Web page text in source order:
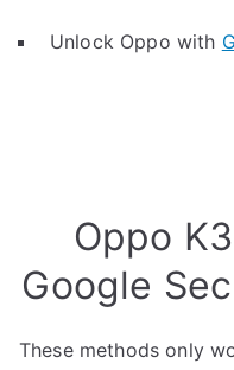
Unlock Oppo with
Oppo
Google
These methods only